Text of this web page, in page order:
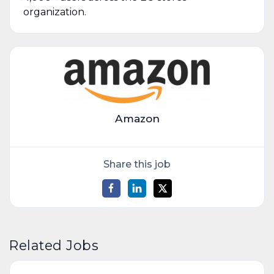
organization.
Amazon
Share this job
Related Jobs